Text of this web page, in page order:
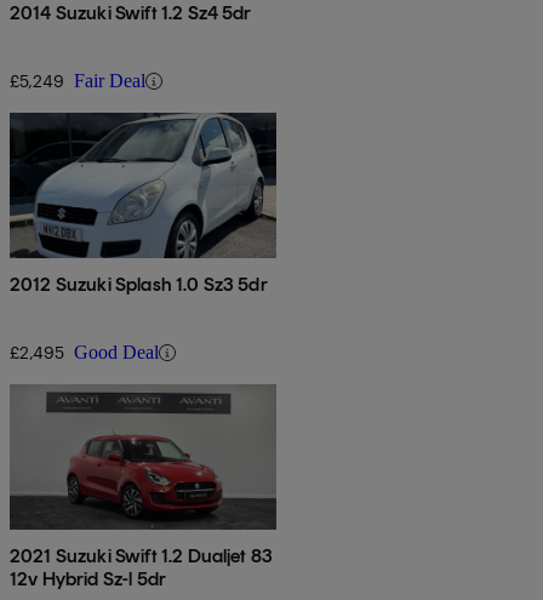
2014 Suzuki Swift 1.2 Sz4 5dr
£5,249 Fair Deal
2012 Suzuki Splash 1.0 Sz3 5dr
£2,495 Good Deal
2021 Suzuki Swift 1.2 Dualjet 83
12v Hybrid Sz-l 5dr